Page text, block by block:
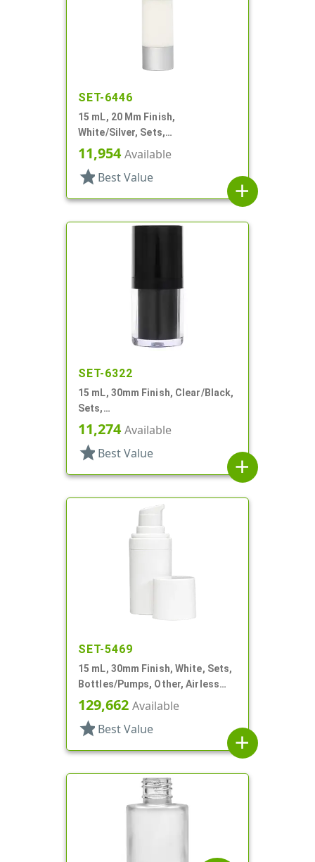
SET-6446
15 mL, 20 Mm Finish,
White/Silver, Sets,
Bottles/Pumps/Overcaps, Other,
Airless, Cylinder Round
11,954Available
star Best Value
add
SET-6322
15 mL, 30mm Finish, Clear/Black,
Sets,
Bottles/Pumps/Collars/Overcaps,
Other, Airless Cylinder Round
11,274Available
star Best Value
add
SET-5469
15 mL, 30mm Finish, White, Sets,
Bottles/Pumps, Other, Airless
Cylinder Round
129,662 Available
star Best Value
add